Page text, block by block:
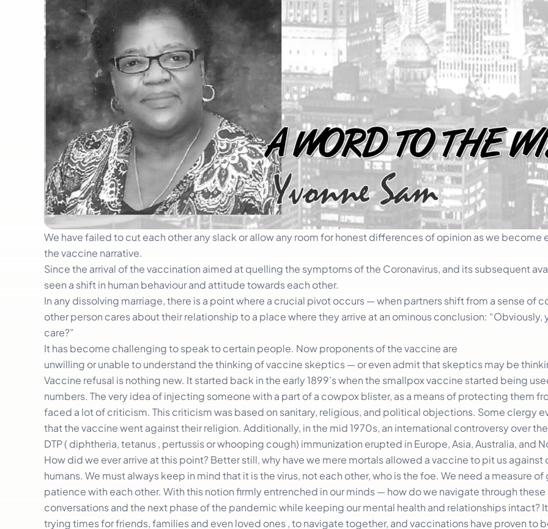
We have failed to cut each other any slack or allow any room for honest differences of opinion as we become
the vaccine narrative.
Since the arrival of the vaccination aimed at quelling the symptoms of the Coronavirus, and its subsequent
seen a shift in human behaviour and attitude towards each other.
In any dissolving marriage, there is a point where a crucial pivot occurs — when partners shift from a sense of
other person cares about their relationship to a place where they arrive at an ominous conclusion: “Obviously,
care?”
It has become challenging to speak to certain people. Now proponents of the vaccine are
unwilling or unable to understand the thinking of vaccine skeptics — or even admit that skeptics may be
Vaccine refusal is nothing new. It started back in the early 1899’s when the smallpox vaccine started being
numbers. The very idea of injecting someone with a part of a cowpox blister, as a means of protecting them
faced a lot of criticism. This criticism was based on sanitary, religious, and political objections. Some clergy
that the vaccine went against their religion. Additionally, in the mid 1970s, an international controversy over
DTP ( diphtheria, tetanus , pertussis or whooping cough) immunization erupted in Europe, Asia, Australia, and
How did we ever arrive at this point? Better still, why have we mere mortals allowed a vaccine to pit us against
humans. We must always keep in mind that it is the virus, not each other, who is the foe. We need a measure of
patience with each other. With this notion firmly entrenched in our minds — how do we navigate through
conversations and the next phase of the pandemic while keeping our mental health and relationships intact?
trying times for friends, families and even loved ones , to navigate together, and vaccinations have proven to